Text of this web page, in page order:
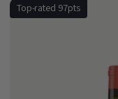
Top-rated 97pts